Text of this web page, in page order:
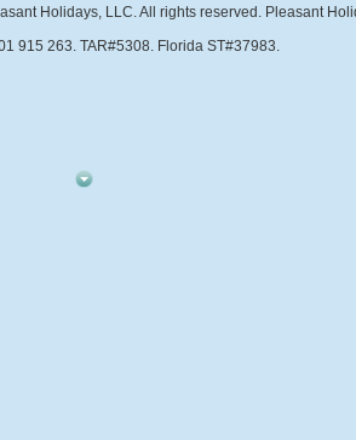
Holidays, LLC. All rights reserved. Pleasant
915 263. TAR#5308. Florida ST#37983.